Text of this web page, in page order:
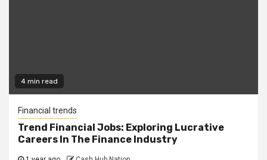
4 min read
Financial trends
Trend Financial Jobs: Exploring Lucrative
Careers In The Finance Industry